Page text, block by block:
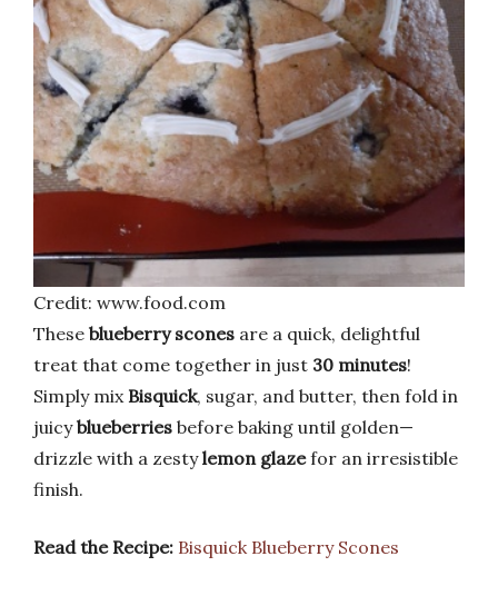
Credit: www.food.com
These blueberry scones are a quick, delightful
treat that come together in just 30 minutes!
Simply mix Bisquick, sugar, and butter, then fold in
juicyblueberries before baking until golden—
drizzle with a zestylemon glazefor an irresistible
finish.
Read the Recipe: Bisquick Blueberry Scones